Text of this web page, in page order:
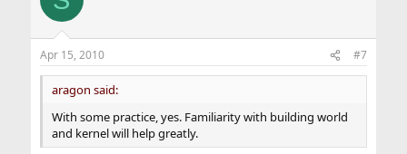
Apr 15, 2010 #7
aragon said:
With some practice, yes. Familiarity with building world
and kernel will help greatly.